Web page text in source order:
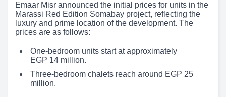
Emaar Misr announced the initial prices for units in the
Marassi Red Edition Somabay project, reflecting the
luxury and prime location of the development. The
prices are as follows:
One-bedroom units start at approximately
EGP 14 million.
Three-bedroom chalets reach around EGP 25
million.